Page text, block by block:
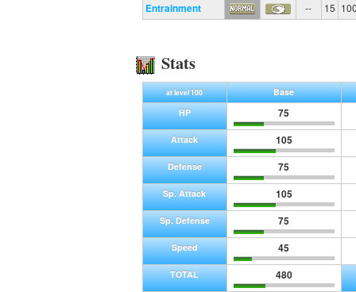
Entrainment -- 15
Stats
at level 100
Base
HP
75
Attack 105
Defense 75
Sp. Attack 105
Sp. Defense 75
Speed 45
TOTAL 480